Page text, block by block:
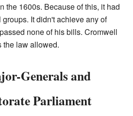
the 1600s. Because of this, it had
It didn't achieve any of
none of his bills. Cromwell
the law allowed.
Generals and
Parliament